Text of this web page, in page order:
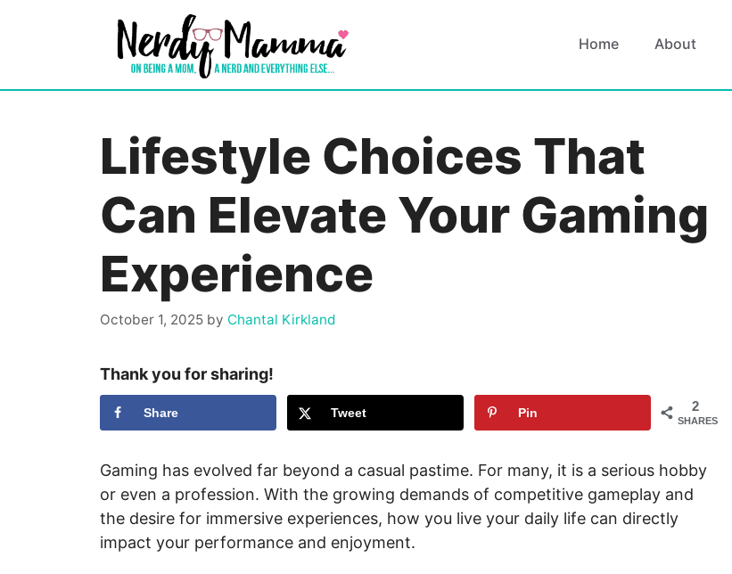
Home About
Lifestyle Choices That
Can Elevate Your Gaming
Experience
October 1, 2025 by Chantal Kirkland
Thank you for sharing!
2
SHARES
Share Tweet Pin
Gaming has evolved far beyond a casual pastime. For many, it is a serious hobby
or even a profession. With the growing demands of competitive gameplay and
the desire for immersive experiences, how you live your daily life can directly
impact your performance and enjoyment.